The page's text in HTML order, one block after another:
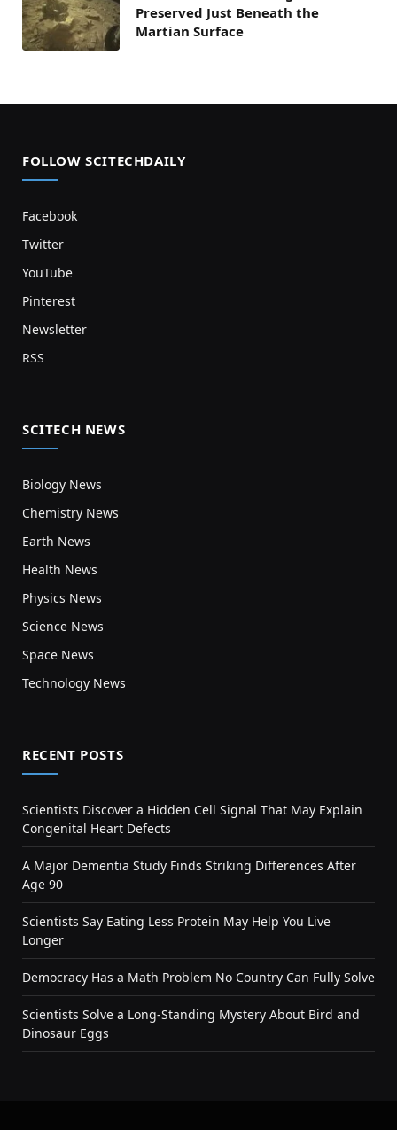
Preserved Just Beneath the
Martian Surface
FOLLOW SCITECHDAILY
Facebook
Twitter
YouTube
Pinterest
Newsletter
RSS
SCITECH NEWS
Biology News
Chemistry News
Earth News
Health News
Physics News
Science News
Space News
Technology News
RECENT POSTS
Scientists Discover a Hidden Cell Signal That May Explain
Congenital Heart Defects
A Major Dementia Study Finds Striking Differences After
Age 90
Scientists Say Eating Less Protein May Help You Live
Longer
Democracy Has a Math Problem No Country Can Fully Solve
Scientists Solve a Long-Standing Mystery About Bird and
Dinosaur Eggs